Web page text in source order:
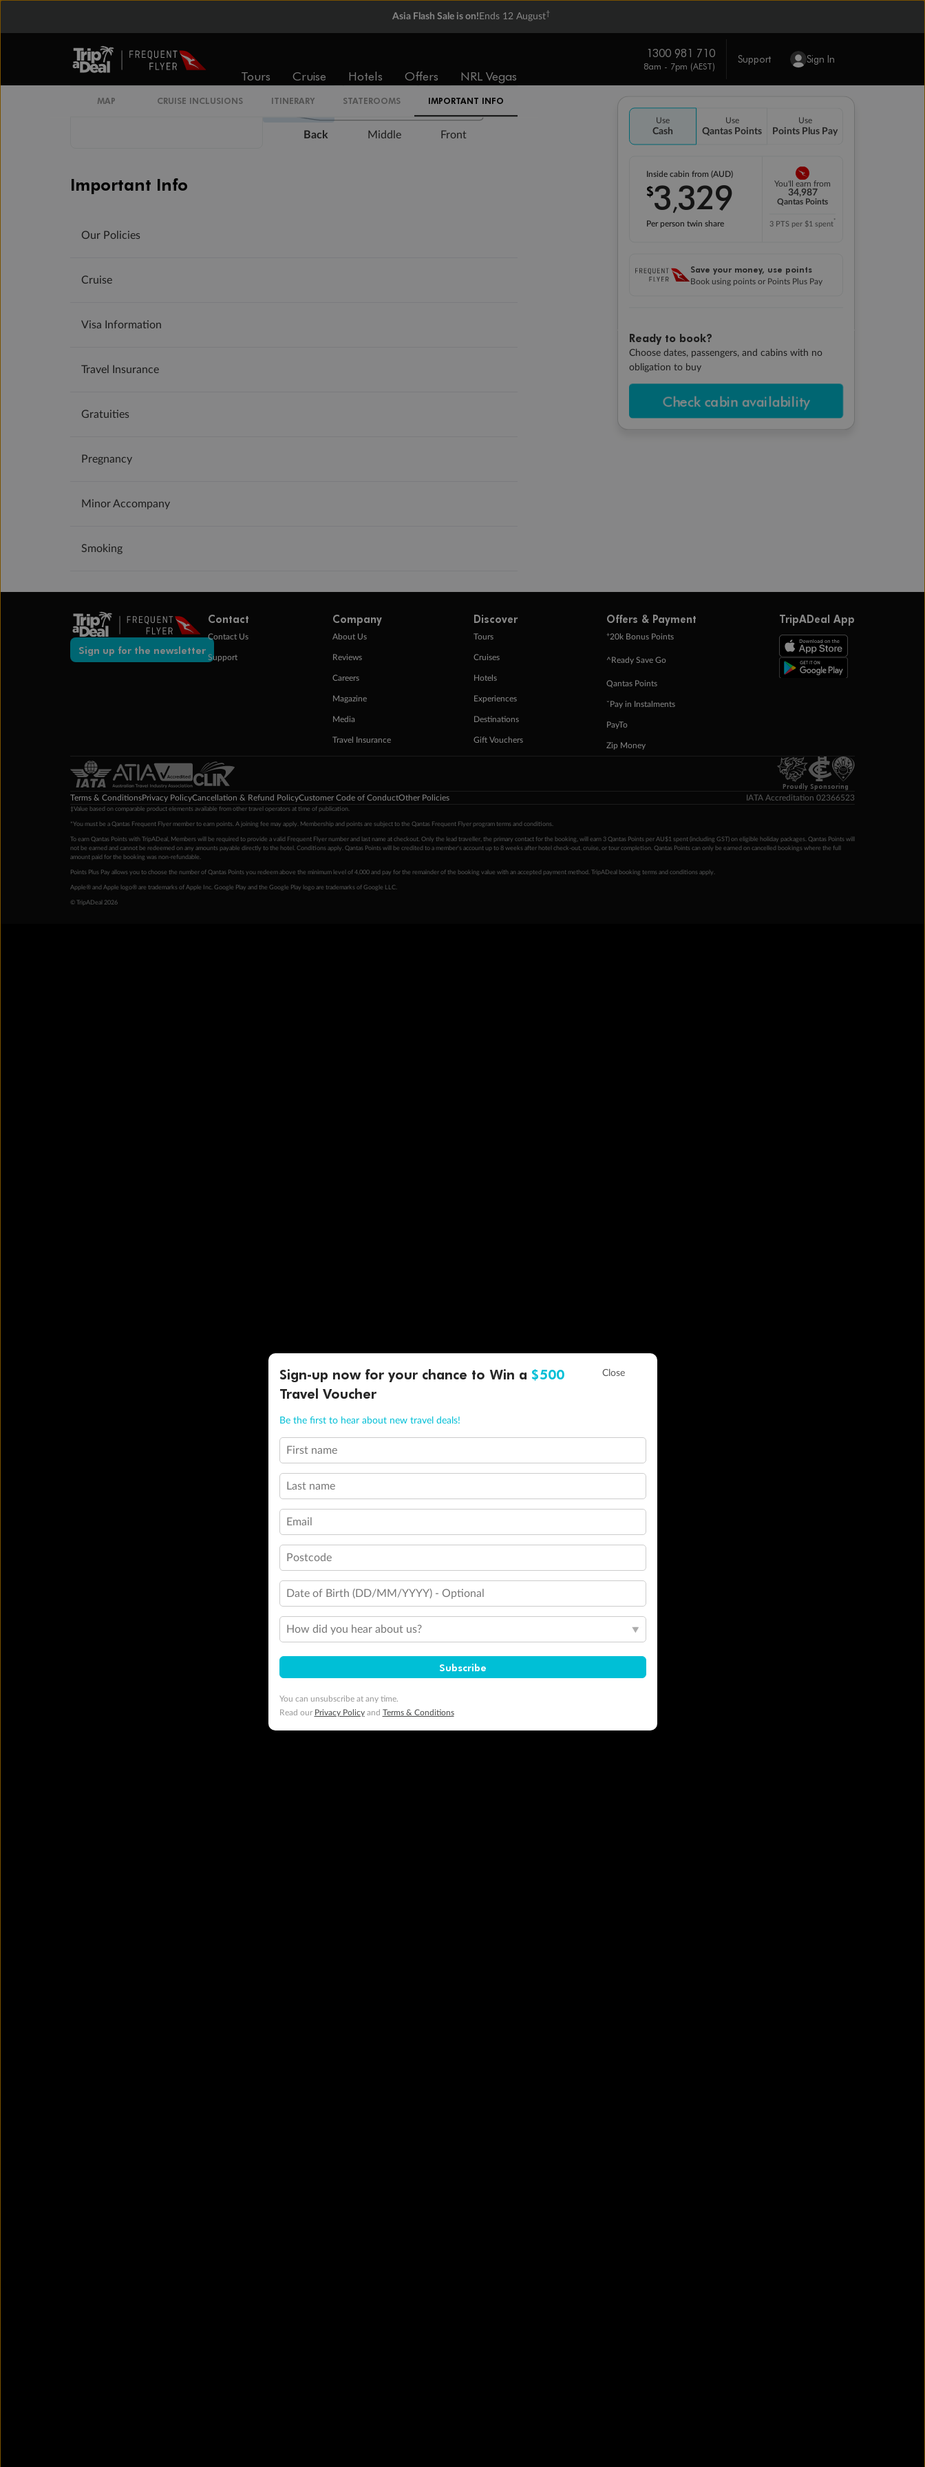
Asia Flash Sale is on! Ends 12 August†
Tours Cruise Hotels Offers NRL Vegas
1300 981 710
8am - 7pm (AEST)
Support Sign In
Use
Cash
Use
Qantas Points
Use
Points Plus Pay
Inside cabin from (AUD)
$3,329
Per person twin share
You'll earn from
34,987
Qantas Points
3 PTS per $1 spent*
Save your money, use points
Book using points or Points Plus Pay
Ready to book?
Choose dates, passengers, and cabins with no
obligation to buy
Check cabin availability
MAP CRUISE INCLUSIONS ITINERARY STATEROOMS IMPORTANT INFO
Expand deck plan
Back Middle Front
Important Info
Our Policies
Cruise
Visa Information
Travel Insurance
Gratuities
Pregnancy
Minor Accompany
Smoking
Sign up for the newsletter
Contact
Contact Us
Support
Company
About Us
Reviews
Careers
Magazine
Media
Travel Insurance
Discover
Tours
Cruises
Hotels
Experiences
Destinations
Gift Vouchers
Offers & Payment
+20k Bonus Points
^Ready Save Go
Qantas Points
ˇPay in Instalments
PayTo
Zip Money
TripADeal App
Proudly Sponsoring
Terms & ConditionsPrivacy PolicyCancellation & Refund PolicyCustomer Code of ConductOther Policies IATA Accreditation 02366523
‡Value based on comparable product elements available from other travel operators at time of publication.
*You must be a Qantas Frequent Flyer member to earn points. A joining fee may apply. Membership and points are subject to the Qantas Frequent Flyer program terms and conditions.
To earn Qantas Points with TripADeal, Members will be required to provide a valid Frequent Flyer number and last name at checkout. Only the lead traveller, the primary contact for the booking, will earn 3 Qantas Points per AU$1 spent (including GST) on eligible holiday packages. Qantas Points will
not be earned and cannot be redeemed on any amounts payable directly to the hotel. Conditions apply. Qantas Points will be credited to a member's account up to 8 weeks after hotel check-out, cruise, or tour completion. Qantas Points can only be earned on cancelled bookings where the full
amount paid for the booking was non-refundable.
Points Plus Pay allows you to choose the number of Qantas Points you redeem above the minimum level of 4,000 and pay for the remainder of the booking value with an accepted payment method. TripADeal booking terms and conditions apply.
Apple® and Apple logo® are trademarks of Apple Inc. Google Play and the Google Play logo are trademarks of Google LLC.
© TripADeal 2026
Sign-up now for your chance to Win a $500
Travel Voucher
Be the first to hear about new travel deals!
First name
Last name
Email
Postcode
Date of Birth (DD/MM/YYYY) - Optional
How did you hear about us?
Subscribe
You can unsubscribe at any time.
Read our Privacy Policyand Terms & Conditions